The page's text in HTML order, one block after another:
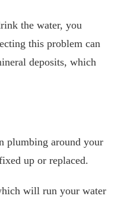
the water, you
this problem can
deposits, which
plumbing around your
up or replaced.
will run your water